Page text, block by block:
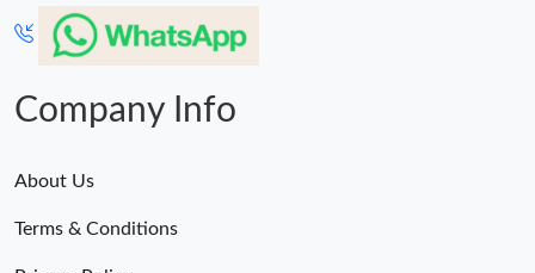
Company Info
About Us
Terms & Conditions